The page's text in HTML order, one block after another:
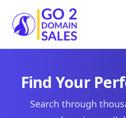
Go2DomainSales
Find Your
Search through